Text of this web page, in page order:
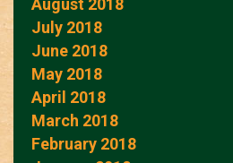
August 2018
July 2018
June 2018
May 2018
April 2018
March 2018
February 2018